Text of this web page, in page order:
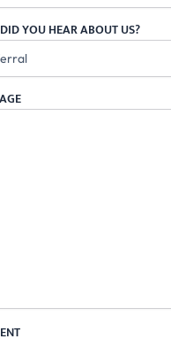
YOU HEAR ABOUT US?